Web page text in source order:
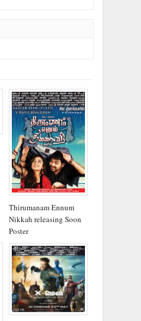
Thirumanam Ennum
Nikkah releasing Soon
Poster